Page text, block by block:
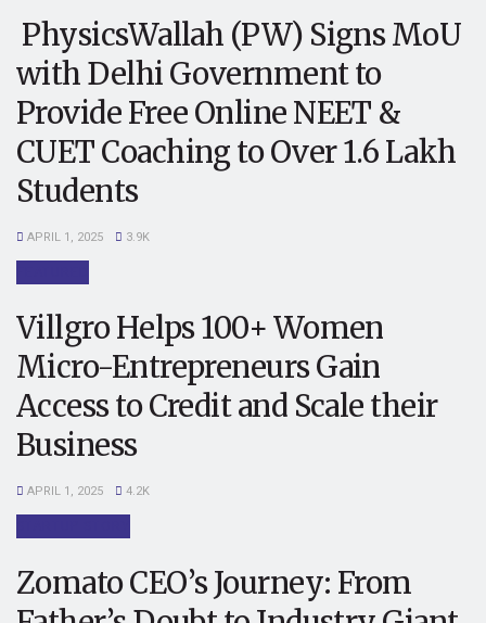
PhysicsWallah (PW) Signs MoU
with Delhi Government to
Provide Free Online NEET &
CUET Coaching to Over 1.6 Lakh
Students
APRIL 1, 2025 3.9K
Villgro Helps 100+ Women
Micro-Entrepreneurs Gain
Access to Credit and Scale their
Business
APRIL 1, 2025 4.2K
Zomato CEO’s Journey: From